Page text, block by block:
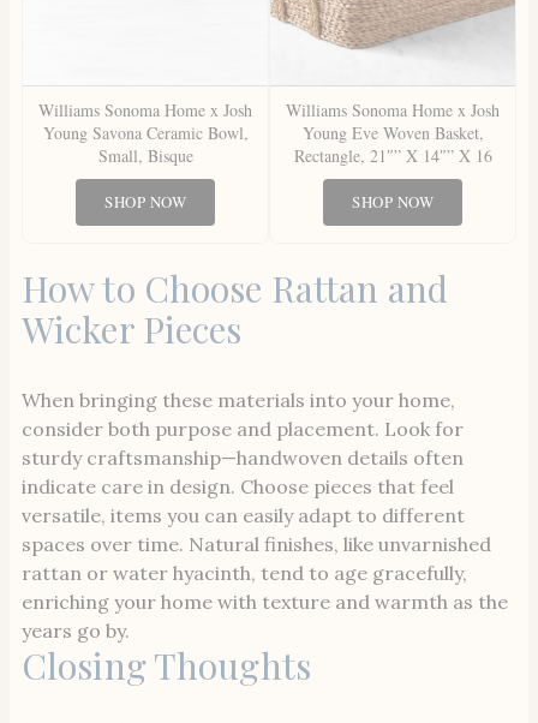
Williams Sonoma Home x Josh
Young Savona Ceramic Bowl,
Small, Bisque
SHOP NOW
Williams Sonoma Home x Josh
Young Eve Woven Basket,
Rectangle, 21″” X 14″” X 16
SHOP NOW
How to Choose Rattan and
Wicker Pieces
When bringing these materials into your home,
consider both purpose and placement. Look for
sturdy craftsmanship—handwoven details often
indicate care in design. Choose pieces that feel
versatile, items you can easily adapt to different
spaces over time. Natural finishes, like unvarnished
rattan or water hyacinth, tend to age gracefully,
enriching your home with texture and warmth as the
years go by.
Closing Thoughts